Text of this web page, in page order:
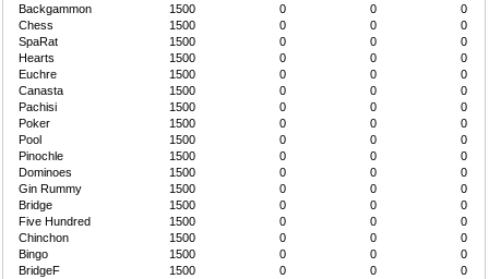
Backgammon
1500 0 0
0
Chess
1500 0 0
0
SpaRat
1500 0 0
0
Hearts
1500 0 0
0
Euchre
1500 0 0
0
Canasta
1500 0 0
0
Pachisi
1500 0 0
0
Poker
1500 0 0
0
Pool
1500 0 0
0
Pinochle
1500 0 0
0
Dominoes
1500 0 0
0
Gin Rummy
1500 0 0
0
Bridge
1500 0 0
0
Five Hundred
1500 0 0
0
Chinchon
1500 0 0
0
Bingo
1500 0 0
0
BridgeF
1500 0 0 0